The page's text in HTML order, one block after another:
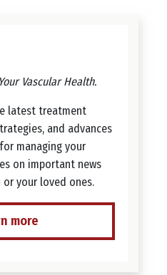
Vascular Health.
latest treatment
and advances
managing your
on important news
your loved ones.
more